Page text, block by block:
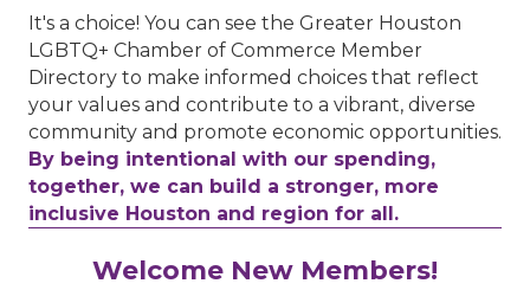
It's a choice! You can see the Greater Houston
LGBTQ+ Chamber of Commerce Member
Directory to make informed choices that reflect
your values and contribute to a vibrant, diverse
community and promote economic opportunities.
By being intentional with our spending,
together, we can build a stronger, more
inclusive Houston and region for all.
Welcome New Members!